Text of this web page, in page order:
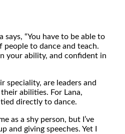
says, “You have to be able to
to dance and teach.
your ability, and confident in
speciality, are leaders and
abilities. For Lana,
directly to dance.
as a shy person, but I’ve
and giving speeches. Yet I